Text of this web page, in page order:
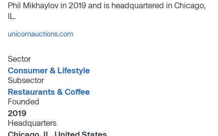
Phil Mikhaylov in 2019 and is headquartered in Chicago,
IL.
unicornauctions.com
Sector
Consumer & Lifestyle
Subsector
Restaurants & Coffee
Founded
2019
Headquarters
Chicago, IL, United States